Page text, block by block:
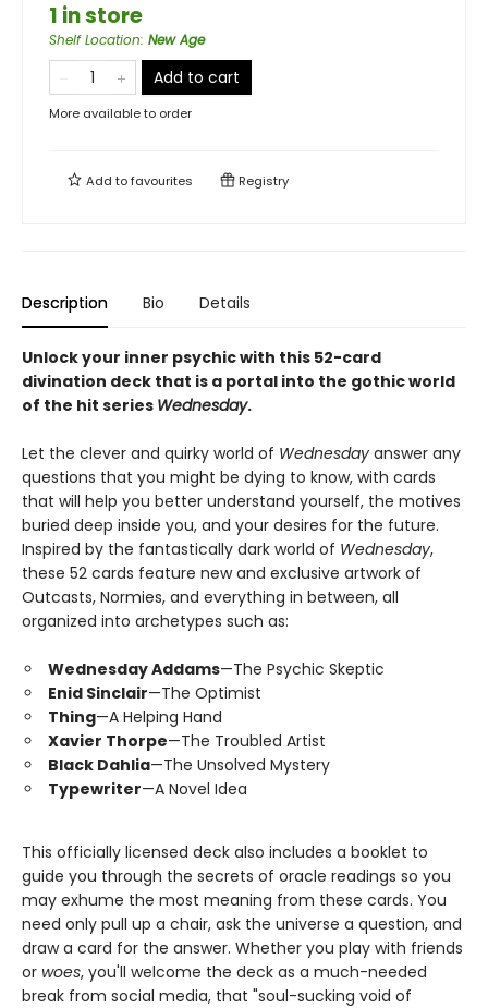
1 in store
Shelf Location: New Age
Add to cart
More available to order
Add tofavourites Registry
Description Bio Details
Unlock your inner psychic with this 52-card
divination deck that is a portal into the gothic world
of the hit series Wednesday.
Let the clever and quirky world of Wednesday answer any
questions that you might be dying to know, with cards
that will help you better understand yourself, the motives
buried deep inside you, and your desires for the future.
Inspired by the fantastically dark world of Wednesday,
these 52 cards feature new and exclusive artwork of
Outcasts, Normies, and everything in between, all
organized into archetypes such as:
Wednesday Addams—The Psychic Skeptic
Enid Sinclair—The Optimist
Thing—A Helping Hand
Xavier Thorpe—The Troubled Artist
Black Dahlia—The Unsolved Mystery
Typewriter—A Novel Idea
This officially licensed deck also includes a booklet to
guide you through the secrets of oracle readings so you
may exhume the most meaning from these cards. You
need only pull up a chair, ask the universe a question, and
draw a card for the answer. Whether you play with friends
or woes, you'll welcome the deck as a much-needed
break from social media, that "soul-sucking void of